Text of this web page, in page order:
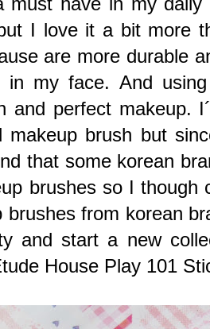
I love it a bit more
are more durable
in my face. And
and perfect makeup.
makeup brush but
that some korean
brushes so I though
brushes from korean
and start a new
House Play 101